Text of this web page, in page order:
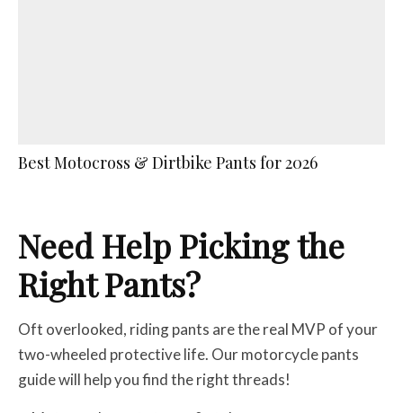
Best Motocross & Dirtbike Pants for 2026
Need Help Picking the
Right Pants?
Oft overlooked, riding pants are the real MVP of your
two-wheeled protective life. Our motorcycle pants
guide will help you find the right threads!